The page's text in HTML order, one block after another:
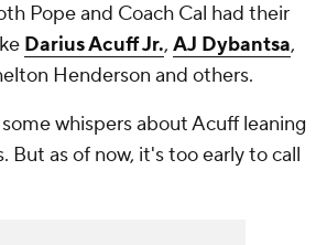
Pope and Coach Cal had their
Darius Acuff Jr., AJ Dybantsa,
Henderson and others.
whispers about Acuff leaning
But as of now, it's too early to call